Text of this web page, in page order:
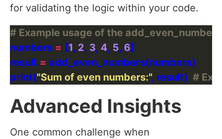
for validating the logic within your code.
# Example usage of the
numbers = [1, 2, 3, 4, 5, 6
result =
print("Sum of even numbers:", result) #
Advanced Insights
One common challenge when